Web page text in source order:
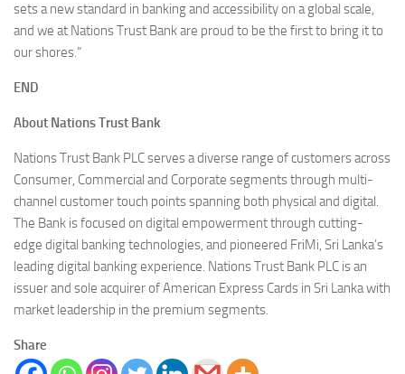
sets a new standard in banking and accessibility on a global scale,
and we at Nations Trust Bank are proud to be the first to bring it to
our shores.”
END
About Nations Trust Bank
Nations Trust Bank PLC serves a diverse range of customers across
Consumer, Commercial and Corporate segments through multi-
channel customer touch points spanning both physical and digital.
The Bank is focused on digital empowerment through cutting-
edge digital banking technologies, and pioneered FriMi, Sri Lanka’s
leading digital banking experience. Nations Trust Bank PLC is an
issuer and sole acquirer of American Express Cards in Sri Lanka with
market leadership in the premium segments.
Share